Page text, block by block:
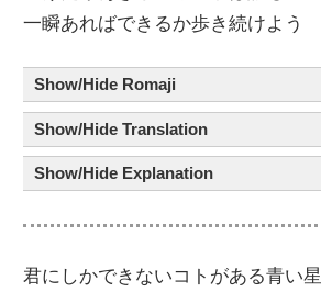
一瞬あればできるか歩き続けよう
Show/Hide Romaji
Show/Hide Translation
Show/Hide Explanation
君にしかできないコト がある青い星